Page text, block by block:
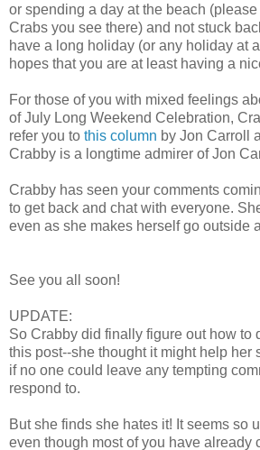
or spending a day at the beach
Crabs you see there) and not stuck
have a long holiday (or any holiday at
hopes that you are at least having a
For those of you with mixed feelings
of July Long Weekend Celebration,
refer you to this column by Jon Carroll
Crabby is a longtime admirer of Jon
Crabby has seen your comments
to get back and chat with everyone.
even as she makes herself go outside
See you all soon!
UPDATE:
So Crabby did finally figure out how to
this post--she thought it might help her
if no one could leave any tempting
respond to.
But she finds she hates it! It seems so
even though most of you have already